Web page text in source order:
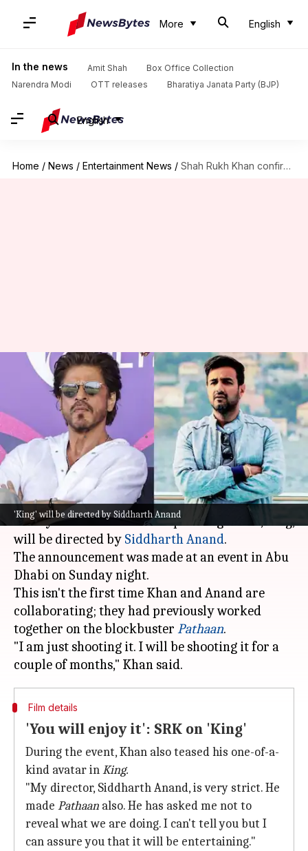
More English
In the news Amit Shah
Box Office Collection
Narendra Modi
OTT releases Bharatiya Janata Party (BJP)
English
Home / News / Entertainment News / Shah Rukh Khan confirms reunion with Siddharth Anand for 'King'
'King' will be directed by Siddharth Anand
Shah Rukh Khan confirms
reunion with Siddharth Anand
for 'King'
By Isha Sharma Jan 27, 2025 09:27 am
What's the story
Bollywood superstarShah Rukh Khanhas
finally confirmed that his upcoming movie,
will be directed by SiddharthAnand.
The announcement was made at an event in Abu
Dhabi on Sunday night.
This isn't the first time Khan and Anand are
collaborating; they had previously worked
together on the blockbuster Pathaan.
"I am just shooting it. I will be shooting it for a
Film details
'You will enjoy it': SRK on 'King'
During the event, Khan also teased his one-of-a-
kind avatar inKing.
"My director, Siddharth Anand, is very strict. He
made Pathaan also. He has asked me not to
reveal what we are doing. I can't tell you but I
can assure you that it will be entertaining."